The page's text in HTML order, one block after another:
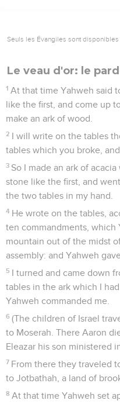
Seuls les Évangiles sont
Le veau d'or: le
1 At that time Yahweh said
like the first, and come up
make an ark of wood.
2 I will write on the tables
tables which you broke,
3 So I made an ark of
stone like the first, and
the two tables in my hand.
4 He wrote on the tables,
ten commandments, which
mountain out of the midst
assembly: and Yahweh
5 I turned and came down
tables in the ark which I
Yahweh commanded me.
6 (The children of Israel
to Moserah. There Aaron
Eleazar his son ministered
7 From there they traveled
to Jotbathah, a land of
8 At that time Yahweh set